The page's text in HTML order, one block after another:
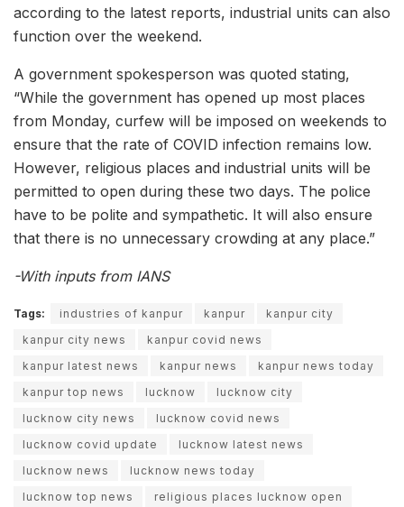
according to the latest reports, industrial units can also
function over the weekend.
A government spokesperson was quoted stating,
“While the government has opened up most places
from Monday, curfew will be imposed on weekends to
ensure that the rate of COVID infection remains low.
However, religious places and industrial units will be
permitted to open during these two days. The police
have to be polite and sympathetic. It will also ensure
that there is no unnecessary crowding at any place.”
-With inputs from IANS
Tags: industries of kanpur kanpur
kanpur city
kanpur city news
kanpur covid news
kanpur latest news
kanpur news
kanpur news today
kanpur top news
lucknow
lucknow city
lucknow city news
lucknow covid news
lucknow covid update
lucknow latest news
lucknow news
lucknow news today
lucknow top news
religious places lucknow open